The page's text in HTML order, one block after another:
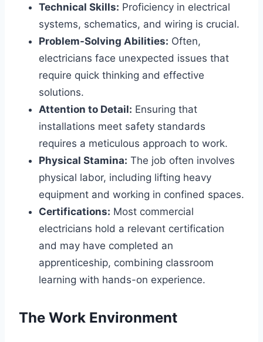
Technical Skills: Proficiency in electrical
systems, schematics, and wiring is crucial.
Problem-Solving Abilities: Often,
electricians face unexpected issues that
require quick thinking and effective
solutions.
Attention to Detail: Ensuring that
installations meet safety standards
requires a meticulous approach to work.
Physical Stamina: The job often involves
physical labor, including lifting heavy
equipment and working in confined spaces.
Certifications: Most commercial
electricians hold a relevant certification
and may have completed an
apprenticeship, combining classroom
learning with hands-on experience.
The Work Environment